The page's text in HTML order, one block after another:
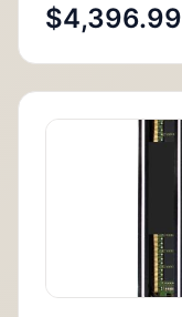
$4,396.99